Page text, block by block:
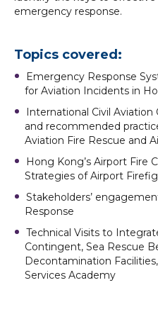
emergency response.
Topics covered:
Emergency Response
for Aviation Incidents in
International Civil
and recommended
Aviation Fire Rescue and
Hong Kong’s Airport Fire
Strategies of Airport
Stakeholders’
Response
Technical Visits to
Contingent, Sea Rescue
Decontamination
Services Academy